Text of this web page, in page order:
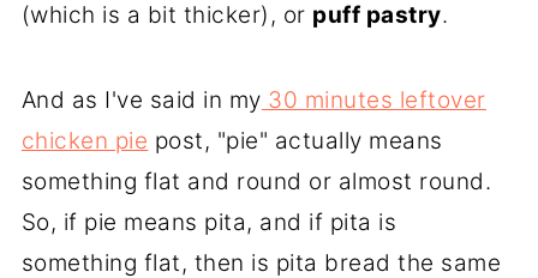
(which is a bit thicker), or puff pastry.
And as I've said in my 30 minutes leftover
chicken pie post, "pie" actually means
something flat and round or almost round.
So, if pie means pita, and if pita is
something flat, then is pita bread the same